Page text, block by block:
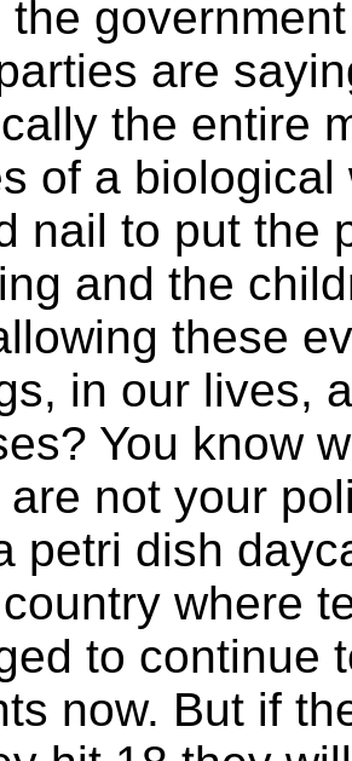
the
are
the entire
of a
nail to put the
and the
these
in our lives,
You know
not your
petri dish
where
to continue
now. But if